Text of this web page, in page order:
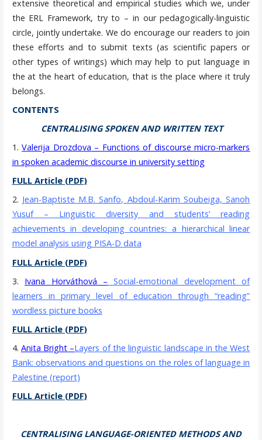
extensive theoretical and empirical studies which we, under
the ERL Framework, try to – in our pedagogically-linguistic
circle, jointly undertake. We do encourage our readers to join
these efforts and to submit texts (as scientific papers or
other types of writings) which may help to put language in
the at the heart of education, that is the place where it truly
belongs.
CONTENTS
CENTRALISING SPOKEN AND WRITTEN TEXT
1.Valerija Drozdova – Functions of discourse micro-markers
in spoken academic discourse in university setting
FULL Article (PDF)
2. Jean-Baptiste M.B. Sanfo, Abdoul-Karim Soubeiga, Sanoh
Yusuf – Linguistic diversity and students’ reading
achievements in developing countries: a hierarchical linear
model analysis using PISA-D data
FULL Article (PDF)
3. Ivana Horváthová – Social-emotional development of
learners in primary level of education through “reading”
wordless picture books
FULL Article (PDF)
4. Anita Bright –Layers of the linguistic landscape in the West
Bank: observations and questions on the roles of language in
Palestine (report)
FULL Article (PDF)
CENTRALISING LANGUAGE-ORIENTED METHODS AND